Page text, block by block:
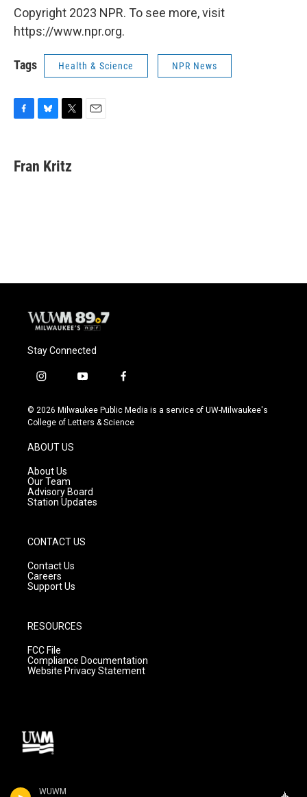
WUWM
Copyright 2023 NPR. To see more, visit
https://www.npr.org.
Tags Health & Science NPR News
e
b
e
s
t
t
Fran Kritz
Stay Connected
i
s
t
g
r
a
m
y
u
t
f
c
e
© 2026 Milwaukee Public Media is a service of UW-Milwaukee's
College of Letters & Science
ABOUT US
About Us
Our Team
Advisory Board
Station Updates
CONTACT US
Contact Us
Careers
Support Us
RESOURCES
FCC File
Compliance Documentation
Website Privacy Statement